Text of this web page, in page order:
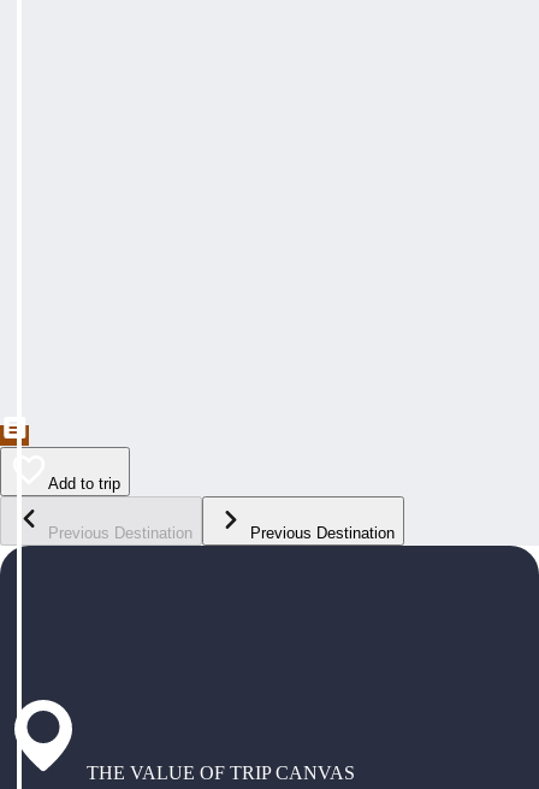
Add to trip
Previous Destination Previous Destination
THE VALUE OF TRIP CANVAS